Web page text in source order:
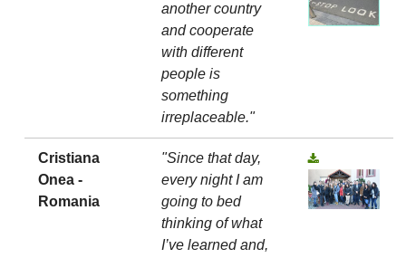
another country
and cooperate
with different
people is
something
irreplaceable."
Cristiana
Onea -
Romania
"Since that day,
every night I am
going to bed
thinking of what
I’ve learned and,